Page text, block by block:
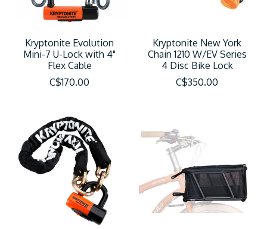
Kryptonite Evolution
Mini-7 U-Lock with 4"
Flex Cable
C$170.00
Kryptonite New York
Chain 1210 W/EV Series
4 Disc Bike Lock
C$350.00